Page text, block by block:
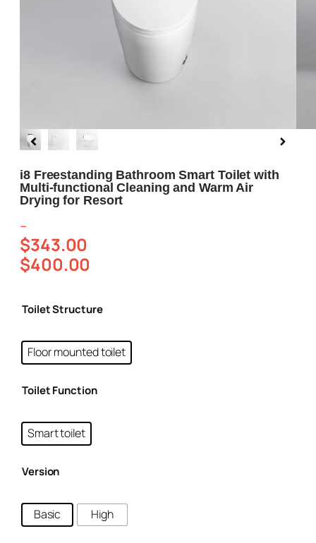
i8 Freestanding Bathroom Smart Toilet with
Multi-functional Cleaning and Warm Air
Drying for Resort
$343.00
–
$400.00
Toilet Structure
Floor mounted toilet
Toilet Function
Smart toilet
Version
Basic High